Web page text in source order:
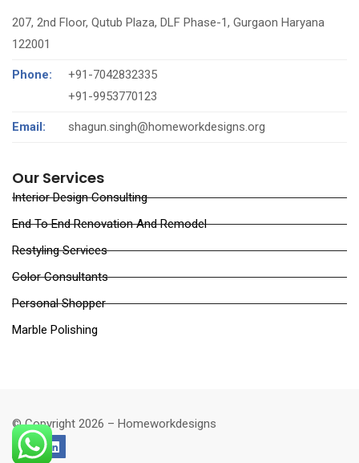
207, 2nd Floor, Qutub Plaza, DLF Phase-1, Gurgaon Haryana
122001
Phone:
+91-7042832335
‪+91-9953770123‬
Email: shagun.singh@homeworkdesigns.org
Our Services
Interior Design Consulting
End To End Renovation And Remodel
Restyling Services
Color Consultants
Personal Shopper
Marble Polishing
© Copyright 2026 – Homeworkdesigns